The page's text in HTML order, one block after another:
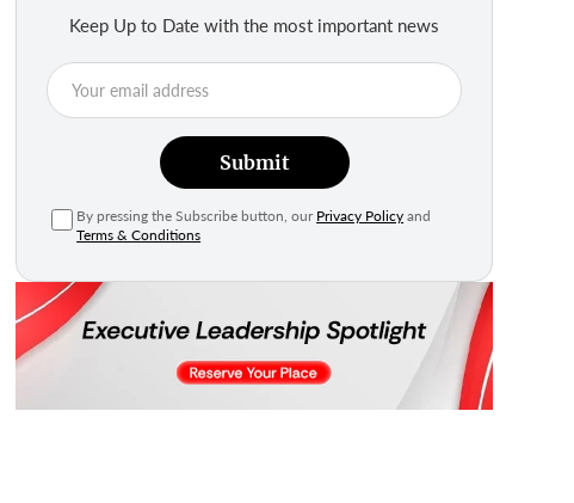
Keep Up to Date with the most important news
Submit
By pressing the Subscribe button, our Privacy Policy and
Terms & Conditions